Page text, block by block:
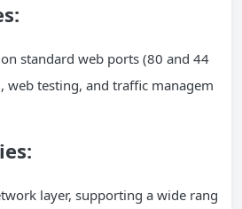
standard web ports (80 and 44
web testing, and traffic managem
layer, supporting a wide rang